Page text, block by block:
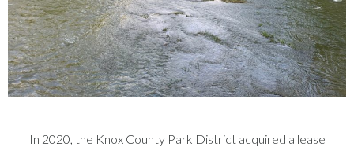
In 2020, the Knox County Park District acquired a lease